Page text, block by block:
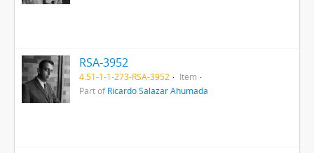
RSA-3952
4.51-1-1-273-RSA-3952
Item
Part ofRicardo Salazar Ahumada